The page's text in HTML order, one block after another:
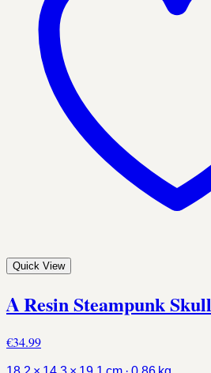
Quick View
A Resin Steampunk Skull
€34.99